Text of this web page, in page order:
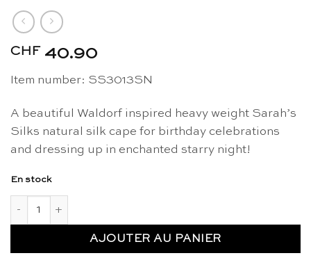
CHF 40.90
Item number: SS3013SN
A beautiful Waldorf inspired heavy weight Sarah’s
Silks natural silk cape for birthday celebrations
and dressing up in enchanted starry night!
En stock
AJOUTER AU PANIER